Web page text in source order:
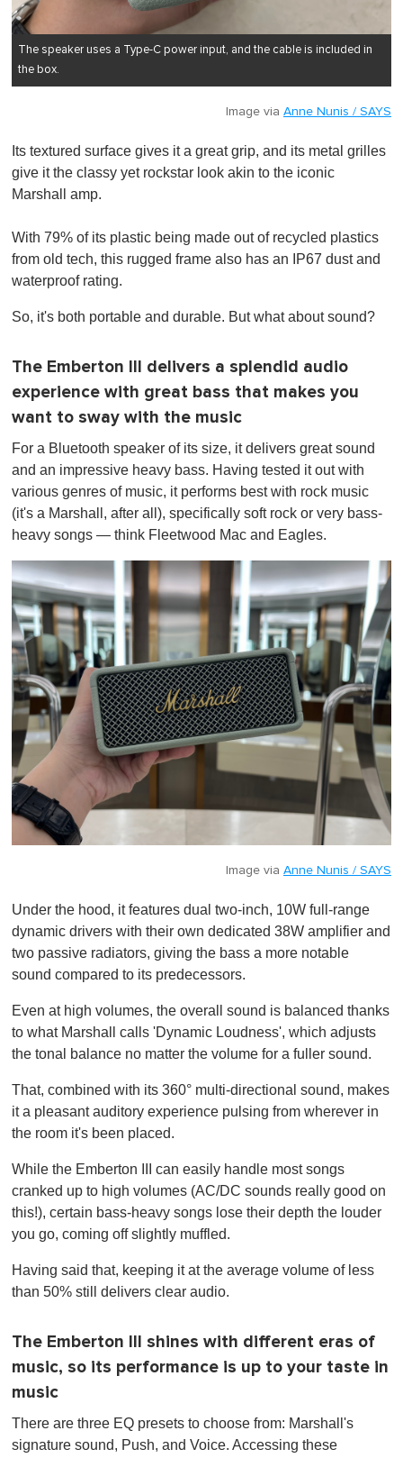
The speaker uses a Type-C power input, and the cable is included in
the box.
Image via Anne Nunis / SAYS
Its textured surface gives it a great grip, and its metal grilles
give it the classy yet rockstar look akin to the iconic
Marshall amp.
With 79% of its plastic being made out of recycled plastics
from old tech, this rugged frame also has an IP67 dust and
waterproof rating.
So, it's both portable and durable. But what about sound?
The Emberton III delivers a splendid audio
experience with great bass that makes you
want to sway with the music
For a Bluetooth speaker of its size, it delivers great sound
and an impressive heavy bass. Having tested it out with
various genres of music, it performs best with rock music
(it's a Marshall, after all), specifically soft rock or very bass-
heavy songs — think Fleetwood Mac and Eagles.
Image via Anne Nunis / SAYS
Under the hood, it features dual two-inch, 10W full-range
dynamic drivers with their own dedicated 38W amplifier and
two passive radiators, giving the bass a more notable
sound compared to its predecessors.
Even at high volumes, the overall sound is balanced thanks
to what Marshall calls 'Dynamic Loudness', which adjusts
the tonal balance no matter the volume for a fuller sound.
That, combined with its 360° multi-directional sound, makes
it a pleasant auditory experience pulsing from wherever in
the room it's been placed.
While the Emberton III can easily handle most songs
cranked up to high volumes (AC/DC sounds really good on
this!), certain bass-heavy songs lose their depth the louder
you go, coming off slightly muffled.
Having said that, keeping it at the average volume of less
than 50% still delivers clear audio.
The Emberton III shines with different eras of
music, so its performance is up to your taste in
music
There are three EQ presets to choose from: Marshall's
signature sound, Push, and Voice. Accessing these